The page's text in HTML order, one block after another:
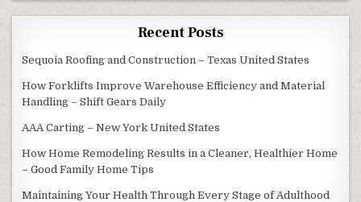
Recent Posts
Sequoia Roofing and Construction – Texas United States
How Forklifts Improve Warehouse Efficiency and Material
Handling – Shift Gears Daily
AAA Carting – New York United States
How Home Remodeling Results in a Cleaner, Healthier Home
– Good Family Home Tips
Maintaining Your Health Through Every Stage of Adulthood